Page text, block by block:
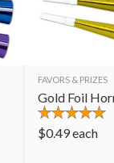
FAVORS & PRIZES
Gold Foil
$0.49each